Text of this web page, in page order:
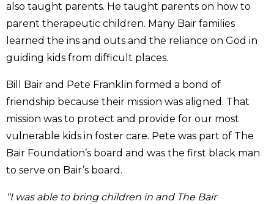
also taught parents. He taught parents on how to
parent therapeutic children. Many Bair families
learned the ins and outs and the reliance on God in
guiding kids from difficult places.
Bill Bair and Pete Franklin formed a bond of
friendship because their mission was aligned. That
mission was to protect and provide for our most
vulnerable kids in foster care. Pete was part of The
Bair Foundation’s board and was the first black man
to serve on Bair’s board.
“I was able to bring children in and The Bair